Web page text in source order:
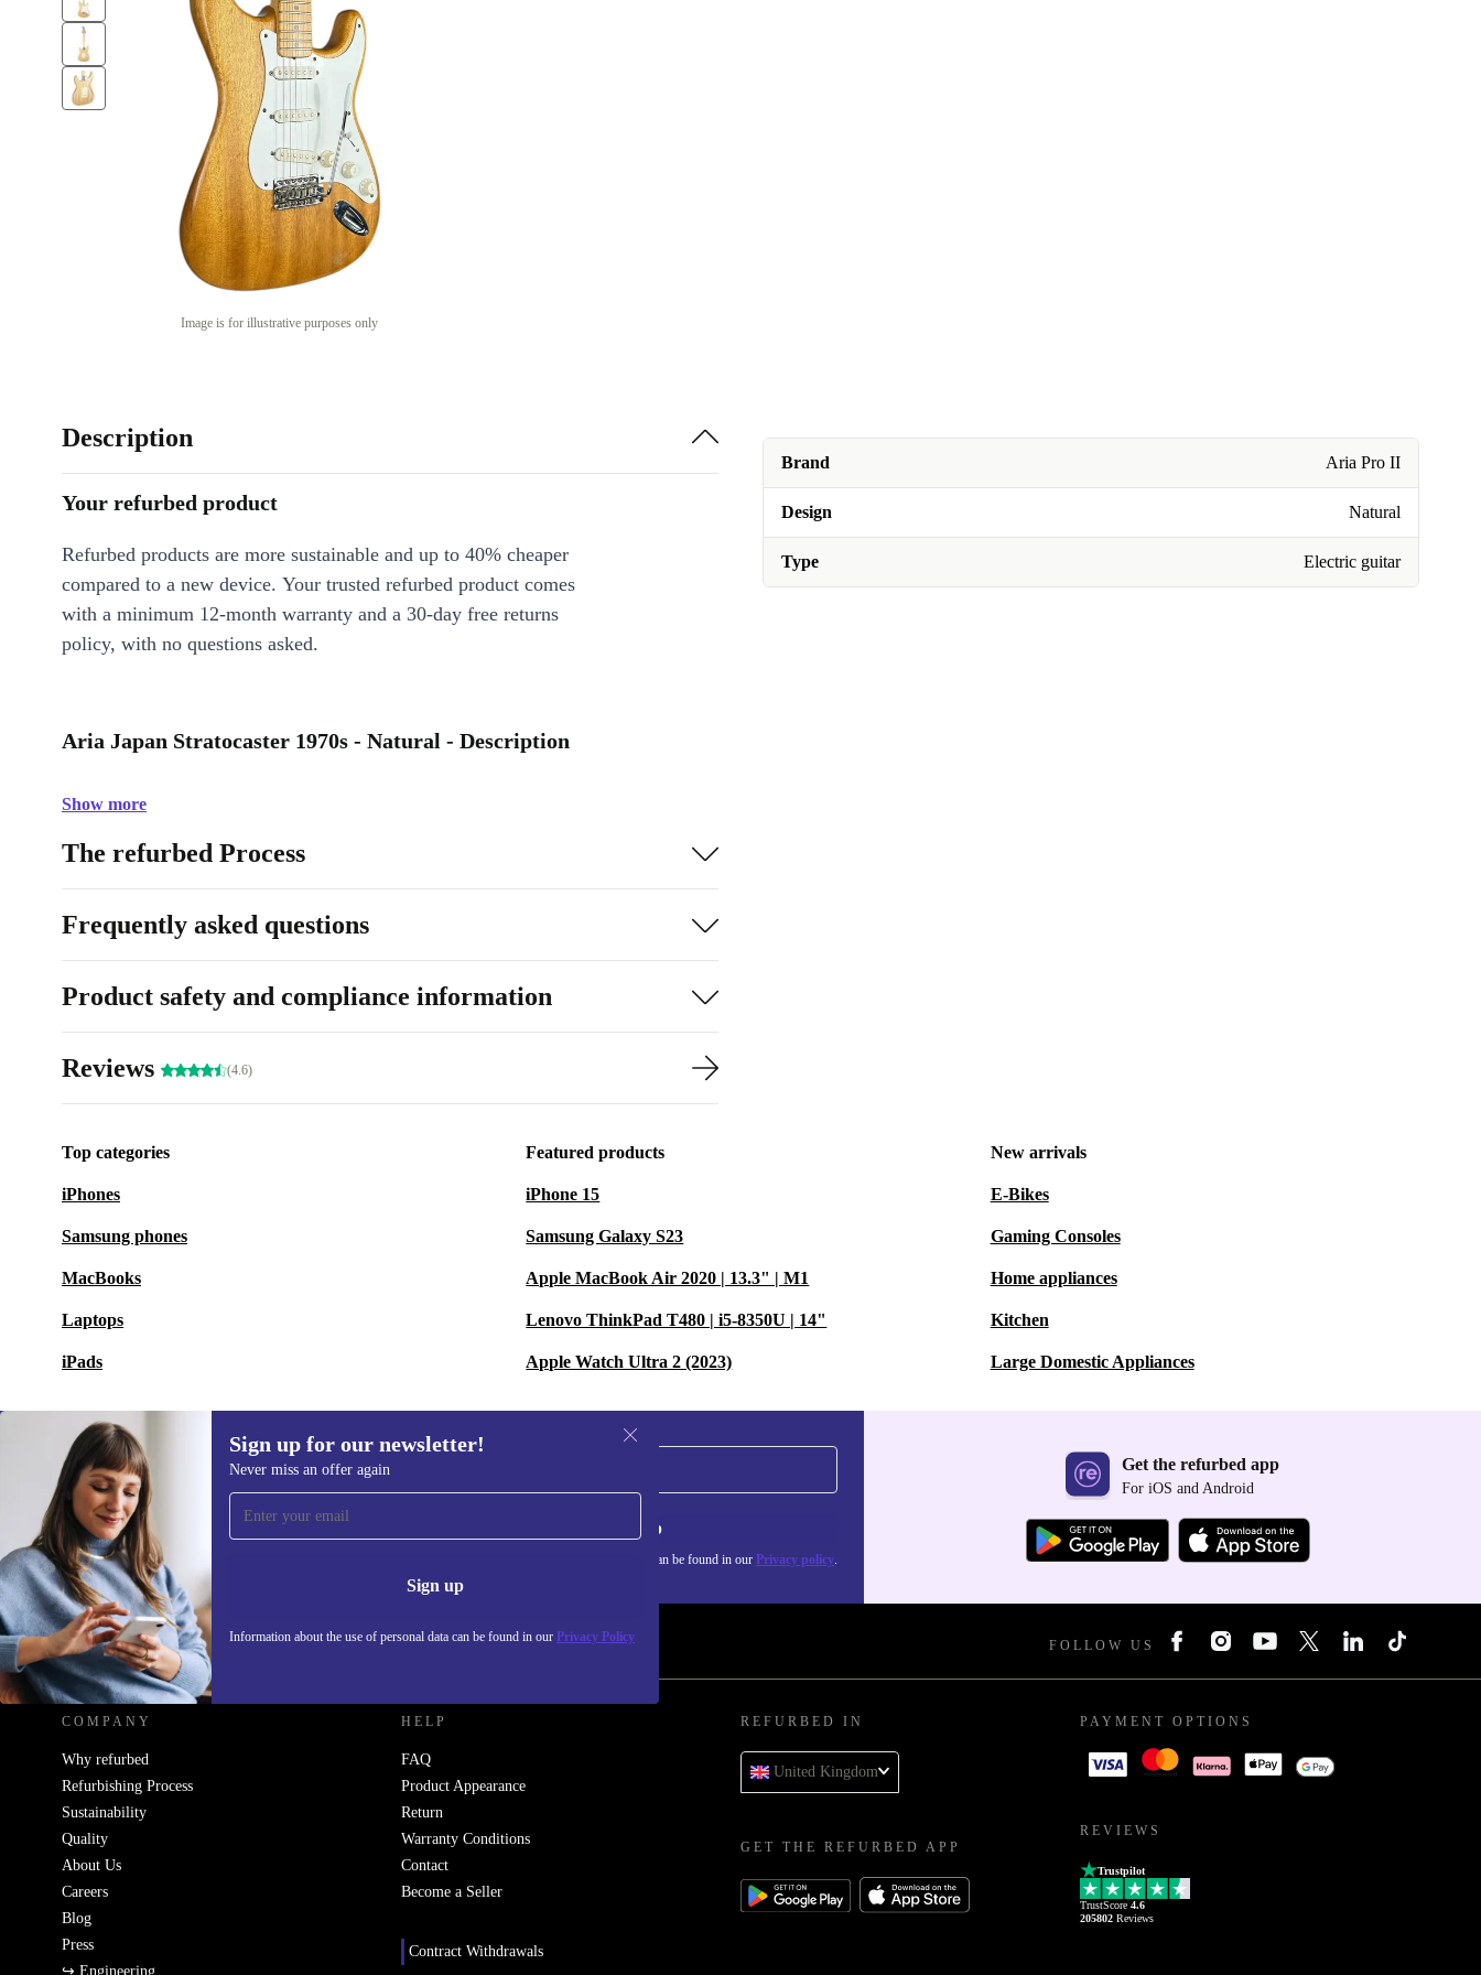
Image is for illustrative purposes only
Brand Aria Pro II
Design Natural
Type Electric guitar
Description
Your refurbed product
Refurbed products are more sustainable and up to 40% cheaper
compared to a new device. Your trusted refurbed product comes
with a minimum 12-month warranty and a 30-day free returns
policy, with no questions asked.
Aria Japan Stratocaster 1970s - Natural - Description
Show more
The refurbed Process
Frequently asked questions
Product safety and compliance information
Reviews (4.6)
Top categories
iPhones
Samsung phones
MacBooks
Laptops
iPads
Featured products
iPhone 15
Samsung Galaxy S23
Apple MacBook Air 2020 | 13.3" | M1
Lenovo ThinkPad T480 | i5-8350U | 14"
Apple Watch Ultra 2 (2023)
New arrivals
E-Bikes
Gaming Consoles
Home appliances
Kitchen
Large Domestic Appliances
Sign up for our newsletter!
Never miss an offer again
Sign up
Information about the use of personal data can be found in our Privacy Policy
Sign up for our newsletter!
Never miss an offer again. Sign up
Information about the use of personal data can be found in our Privacy policy.
Get the refurbed app
For iOS and Android
REFURBED UK - RETHINK NEW. FOLLOW US
COMPANY
Why refurbed
Refurbishing Process
Sustainability
Quality
About Us
Careers
Blog
Press
↪ Engineering
HELP
FAQ
Product Appearance
Return
Warranty Conditions
Contact
Become a Seller
Contract Withdrawals
REFURBED IN
United Kingdom
GET THE REFURBED APP
PAYMENT OPTIONS
REVIEWS
Trustpilot
TrustScore 4.6
205802 Reviews